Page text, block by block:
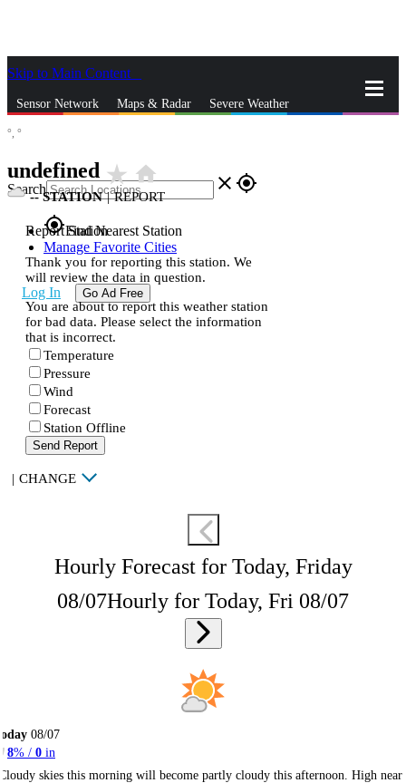
Skip to Main Content
Sensor Network Maps & Radar Severe Weather
Search close gps_fixed
gps_fixedFind Nearest Station
Manage Favorite Cities
Log In Go Ad Free
°, °
undefined star_ratehome
--STATION | REPORT
Report Station
Thank you for reporting this station. We
will review the data in question.
You are about to report this weather station
for bad data. Please select the information
that is incorrect.
Temperature
Pressure
Wind
Forecast
Station Offline
Send Report
| CHANGE
Hourly Forecast for Today, Friday
08/07Hourly for Today, Fri 08/07
08/07
8% / 0 in
skies this morning will become partly cloudy this afternoon. High near